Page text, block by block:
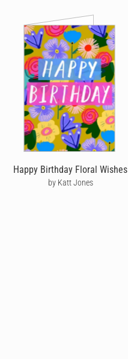
Happy Birthday Floral Wishes
by Katt Jones